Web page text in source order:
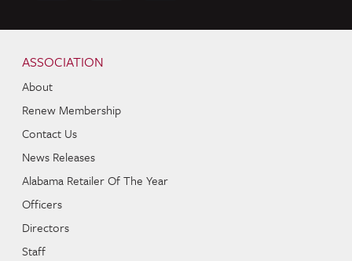
ASSOCIATION
About
Renew Membership
Contact Us
News Releases
Alabama Retailer Of The Year
Officers
Directors
Staff